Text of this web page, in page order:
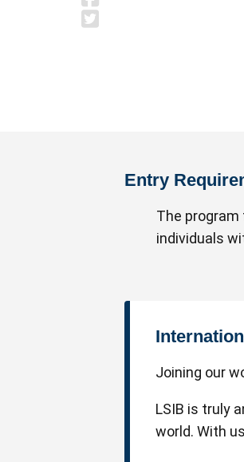
Entry
The program
individuals
Joining our
LSIB is truly
world. With